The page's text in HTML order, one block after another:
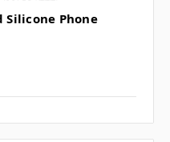
Silicone Phone